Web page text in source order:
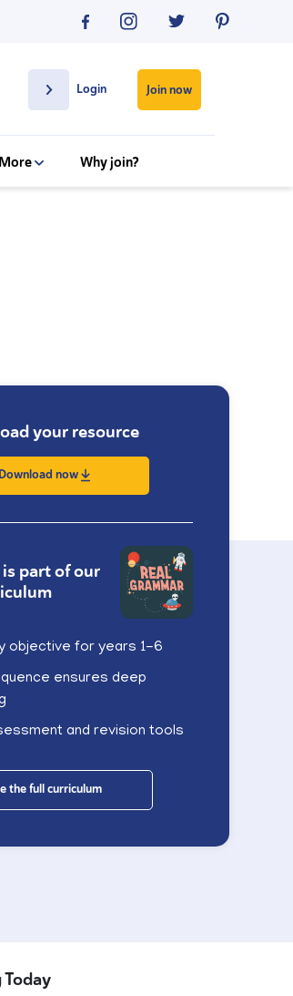
Login Join now
More Why join?
your resource
Download now
part of our
objective for years 1-6
ensures deep
and revision tools
the full curriculum